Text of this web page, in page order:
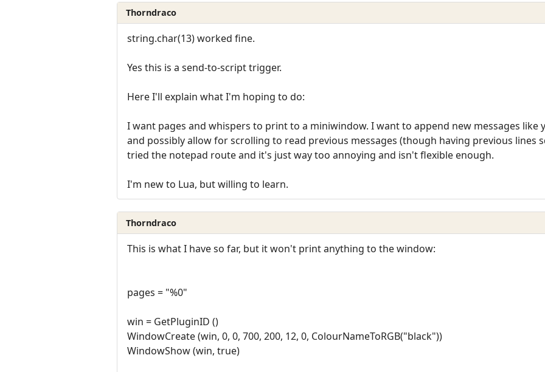
Thorndraco
string.char(13) worked fine.
Yes this is a send-to-script trigger.
Here I'll explain what I'm hoping to do:
I want pages and whispers to print to a miniwindow. I want to append new messages like
and possibly allow for scrolling to read previous messages (though having previous lines
tried the notepad route and it's just way too annoying and isn't flexible enough.
I'm new to Lua, but willing to learn.
Thorndraco
This is what I have so far, but it won't print anything to the window:
pages = "%0"
win = GetPluginID ()
WindowCreate (win, 0, 0, 700, 200, 12, 0, ColourNameToRGB("black"))
WindowShow (win, true)